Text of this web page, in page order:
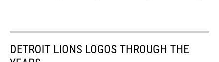
DETROIT LIONS LOGOS THROUGH THE